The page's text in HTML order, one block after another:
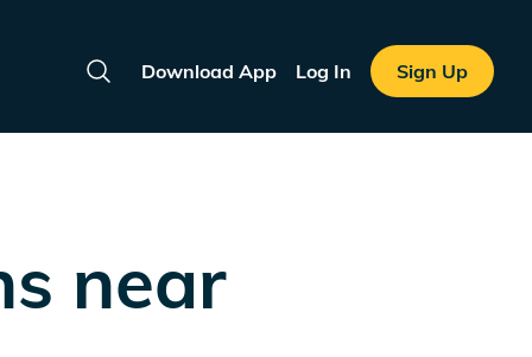
Search
Download App Log In Sign Up
near